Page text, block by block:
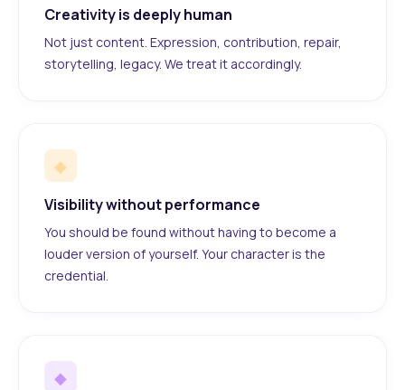
Creativity is deeply human
Not just content. Expression, contribution, repair,
storytelling, legacy. We treat it accordingly.
◆
Visibility without performance
You should be found without having to become a
louder version of yourself. Your character is the
credential.
◆